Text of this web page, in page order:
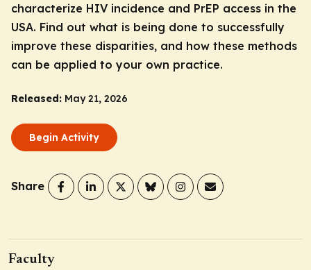
characterize HIV incidence and PrEP access in the
USA. Find out what is being done to successfully
improve these disparities, and how these methods
can be applied to your own practice.
Released: May 21, 2026
Begin Activity
Share
Faculty